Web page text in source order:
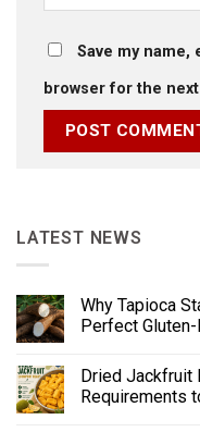
Save my name,
browser for the
LATEST NEWS
Why Tapioca
Perfect
Dried Jackfruit
Requirements